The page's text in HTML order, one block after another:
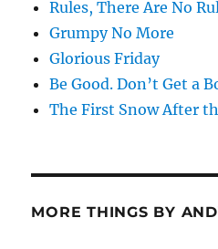
Rules, There Are No
Grumpy No More
Glorious Friday
Be Good. Don’t Get a
The First Snow After
MORE THINGS BY